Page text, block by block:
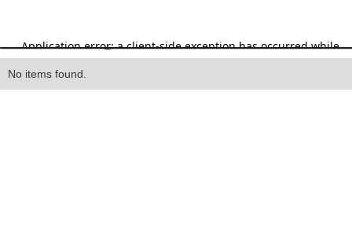
Heading
No items found.